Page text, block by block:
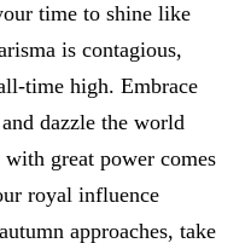
time to shine like
is contagious,
time high. Embrace
dazzle the world
great power comes
royal influence
approaches, take